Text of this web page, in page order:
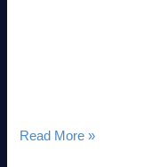
Read More »